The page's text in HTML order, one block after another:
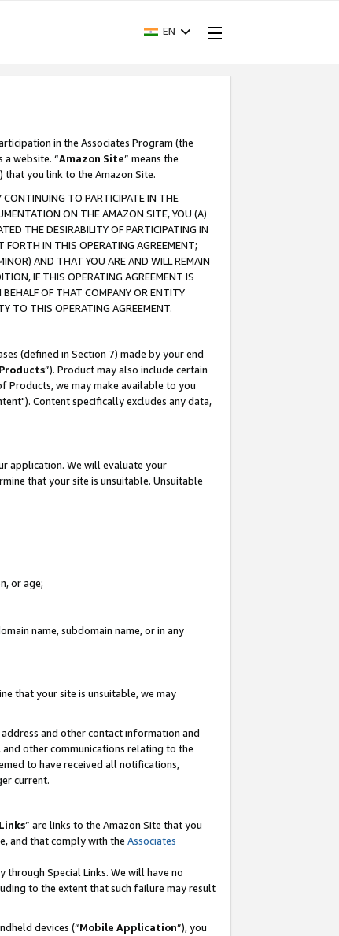
EN
in the Associates Program (the
a website. “Amazon Site” means the
that you link to the Amazon Site.
TO PARTICIPATE IN THE
ON THE AMAZON SITE, YOU (A)
THE DESIRABILITY OF PARTICIPATING IN
FORTH IN THIS OPERATING AGREEMENT;
AND THAT YOU ARE AND WILL REMAIN
IF THIS OPERATING AGREEMENT IS
OF THAT COMPANY OR ENTITY
TO THIS OPERATING AGREEMENT.
(defined in Section 7) made by your end
”). Product may also include certain
Products, we may make available to you
Content specifically excludes any data,
application. We will evaluate your
that your site is unsuitable. Unsuitable
or age;
name, subdomain name, or in any
that your site is unsuitable, we may
and other contact information and
other communications relating to the
to have received all notifications,
current.
” are links to the Amazon Site that you
and that comply with the Associates
Special Links. We will have no
to the extent that such failure may result
devices (“Mobile Application”), you